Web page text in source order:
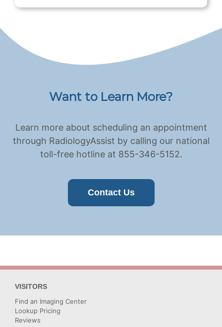
Want to Learn More?
Learn more about scheduling an appointment
through RadiologyAssist by calling our national
toll-free hotline at 855-346-5152.
Contact Us
VISITORS
Find an Imaging Center
Lookup Pricing
Reviews